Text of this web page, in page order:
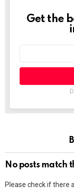
Get the
No posts match
Please check if there